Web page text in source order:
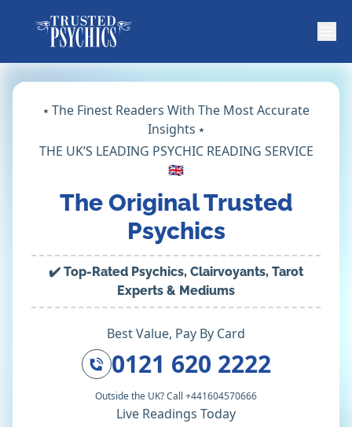
⭑ The Finest Readers With The Most Accurate
Insights ⭑
THE UK’S LEADING PSYCHIC READING SERVICE
🇬🇧
The Original Trusted
Psychics
✔️ Top-Rated Psychics, Clairvoyants, Tarot
Experts & Mediums
Best Value, Pay By Card
0121 620 2222
Outside the UK? Call +441604570666
Live Readings Today